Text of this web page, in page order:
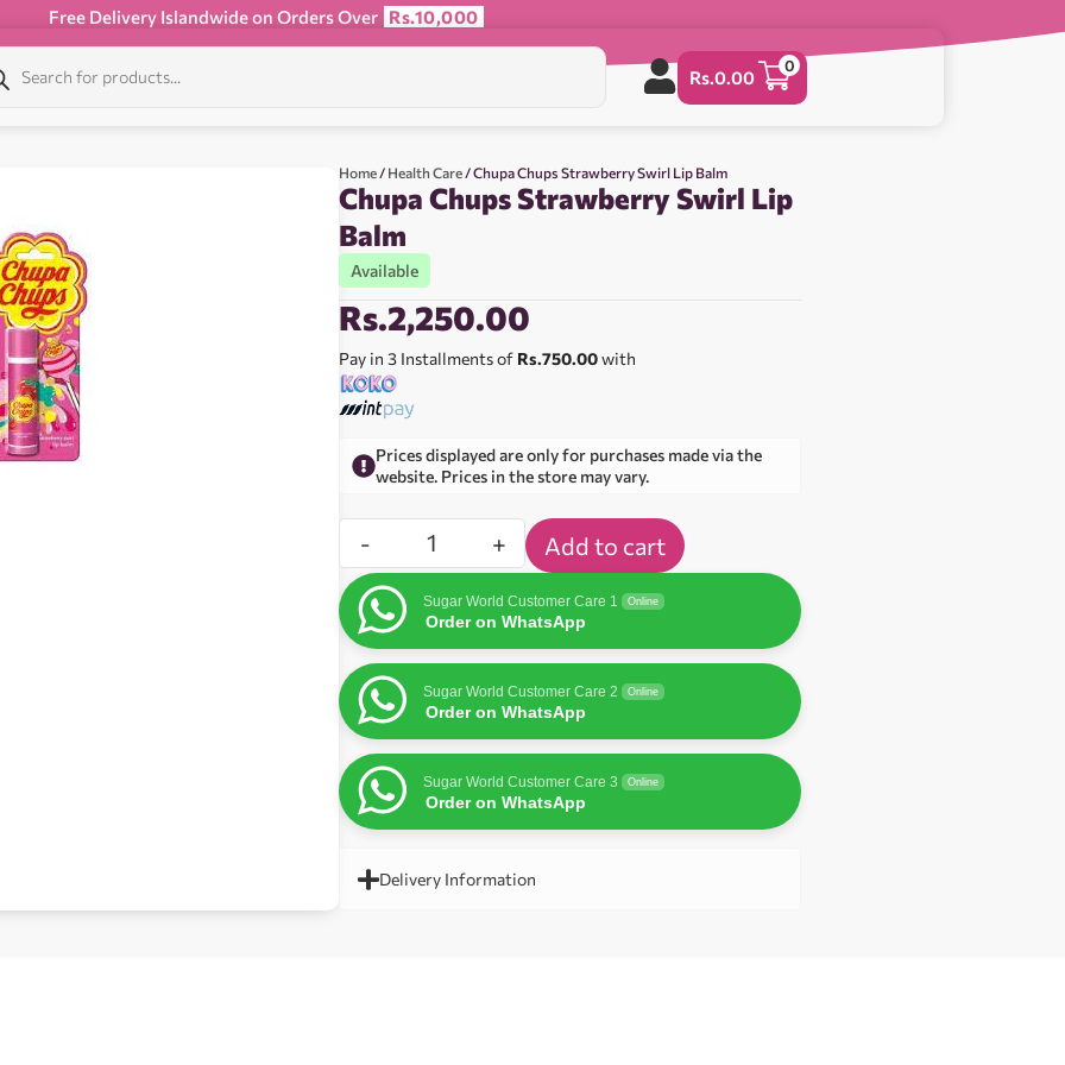
Free Delivery Islandwide on Orders Over Rs.10,000
Rs.0.00
0
Home / Health Care / Chupa Chups Strawberry Swirl Lip Balm
Chupa Chups Strawberry Swirl Lip
Balm
Available
Rs.2,250.00
Pay in 3 Installments of Rs.750.00with
Prices displayed are only for purchases made via the
website. Prices in the store may vary.
- + Add to cart
Sugar World Customer Care 1 Online
Order on WhatsApp
Sugar World Customer Care 2 Online
Order on WhatsApp
Sugar World Customer Care 3 Online
Order on WhatsApp
Delivery Information